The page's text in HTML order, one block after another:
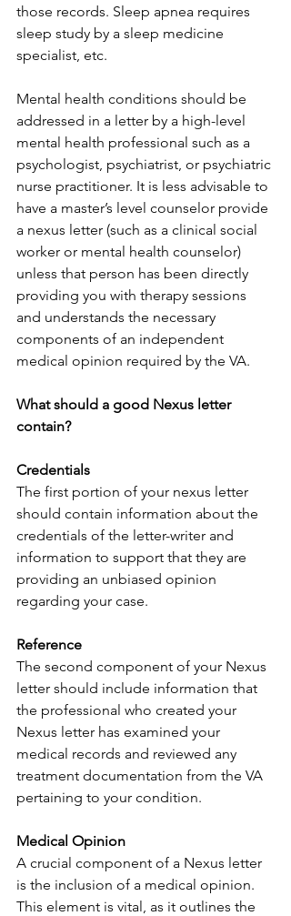
those records. Sleep apnea requires
sleep study by a sleep medicine
specialist, etc.
Mental health conditions should be
addressed in a letter by a high-level
mental health professional such as a
psychologist, psychiatrist, or psychiatric
nurse practitioner. It is less advisable to
have a master’s level counselor provide
a nexus letter (such as a clinical social
worker or mental health counselor)
unless that person has been directly
providing you with therapy sessions
and understands the necessary
components of an independent
medical opinion required by the VA.
What should a good Nexus letter
contain?
Credentials
The first portion of your nexus letter
should contain information about the
credentials of the letter-writer and
information to support that they are
providing an unbiased opinion
regarding your case.
Reference
The second component of your Nexus
letter should include information that
the professional who created your
Nexus letter has examined your
medical records and reviewed any
treatment documentation from the VA
pertaining to your condition.
Medical Opinion
A crucial component of a Nexus letter
is the inclusion of a medical opinion.
This element is vital, as it outlines the